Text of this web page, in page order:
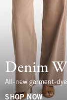
Denim
All-new garment-
SHOP NOW